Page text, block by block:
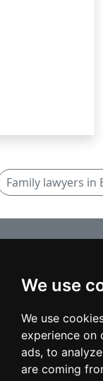
We use
We use
experience on
ads, to
are coming
Family lawyers in
Marketing